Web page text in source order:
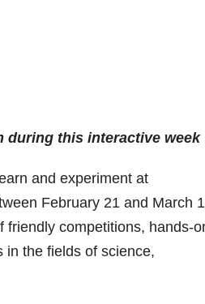
during this interactive week
and experiment at
February 21 and March
friendly competitions, hands-
in the fields of science,